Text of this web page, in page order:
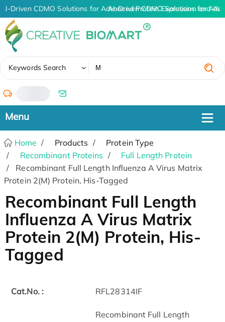
AI-Driven CDMO Solutions for Advanced Protein Expression and
AI-Driven CDMO Solutions for
Keywords Search
/
Home Products
Protein Type
Recombinant Proteins
Full Length Protein
Recombinant Full Length Influenza A Virus Matrix
Protein 2(M) Protein, His-Tagged
Recombinant Full Length
Influenza A Virus Matrix
Protein 2(M) Protein, His-
Tagged
Cat.No. : RFL28314IF
Recombinant Full Length